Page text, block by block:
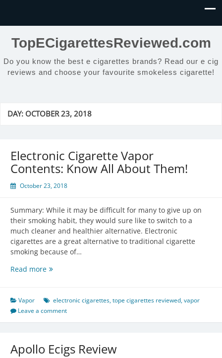
TopECigarettesReviewed.com
Do you know the best e cigarettes brands? Read our e cig
reviews and choose your favourite smokeless cigarette!
DAY: OCTOBER 23, 2018
Electronic Cigarette Vapor
Contents: Know All About Them!
October 23, 2018
Summary: While it may be difficult for many to give up on
their smoking habit, they would sure like to switch to a
much cleaner and healthier alternative. Electronic
cigarettes are a great alternative to traditional cigarette
smoking because of…
Read moreElectronic
Contents:
Know
All
Vapor electronic cigarettes,tope cigarettes reviewed,vapor
Leave a comment
Apollo Ecigs Review